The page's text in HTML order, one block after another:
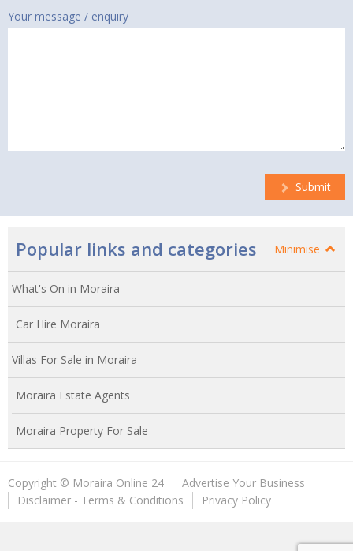
Your message / enquiry
Submit
Popular links and categories Minimise
What's On in Moraira
Car Hire Moraira
Villas For Sale in Moraira
Moraira Estate Agents
Moraira Property For Sale
Copyright © Moraira Online 24
Advertise Your Business
Disclaimer - Terms & Conditions
Privacy Policy